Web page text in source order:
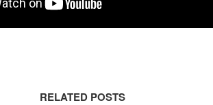
RELATED POSTS